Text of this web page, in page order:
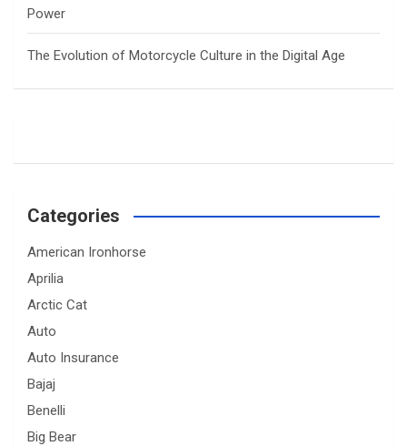
Power
The Evolution of Motorcycle Culture in the Digital Age
Categories
American Ironhorse
Aprilia
Arctic Cat
Auto
Auto Insurance
Bajaj
Benelli
Big Bear